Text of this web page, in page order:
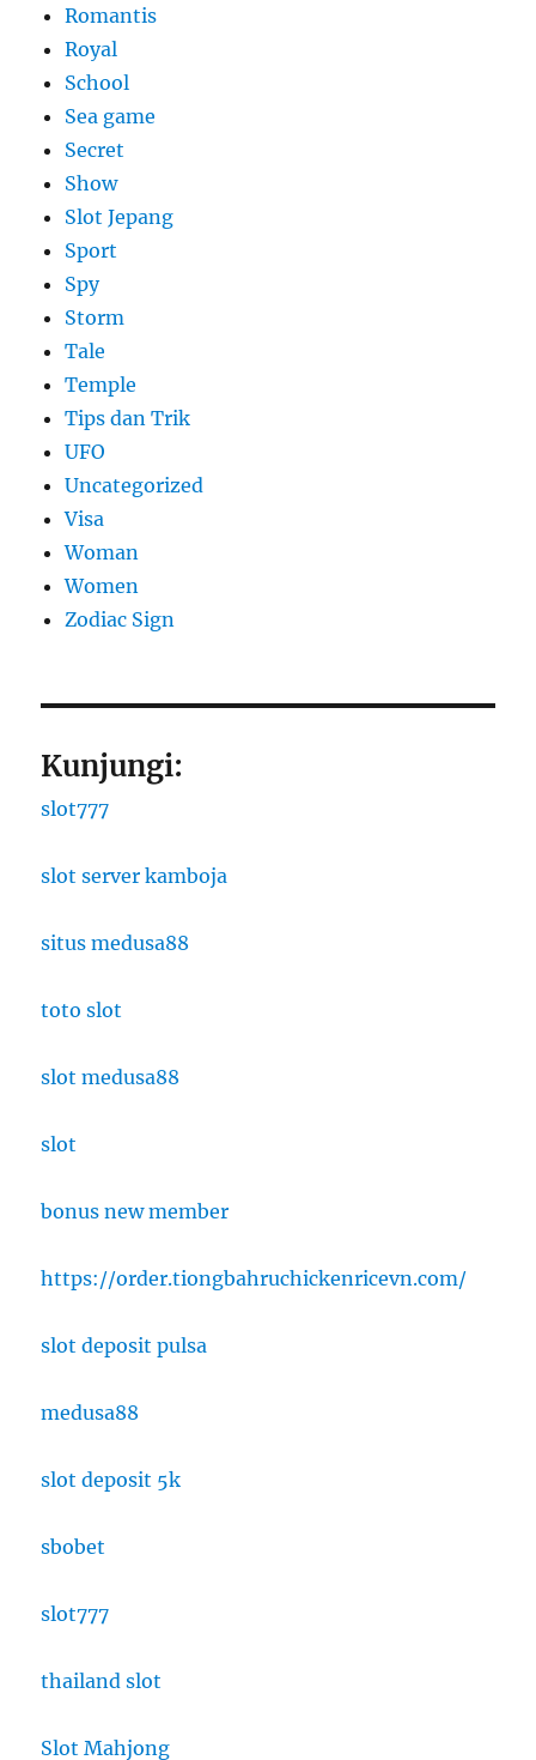
Romantis
Royal
School
Sea game
Secret
Show
Slot Jepang
Sport
Spy
Storm
Tale
Temple
Tips dan Trik
UFO
Uncategorized
Visa
Woman
Women
Zodiac Sign
Kunjungi:
slot777
slot server kamboja
situs medusa88
toto slot
slot medusa88
slot
bonus new member
https://order.tiongbahruchickenricevn.com/
slot deposit pulsa
medusa88
slot deposit 5k
sbobet
slot777
thailand slot
Slot Mahjong